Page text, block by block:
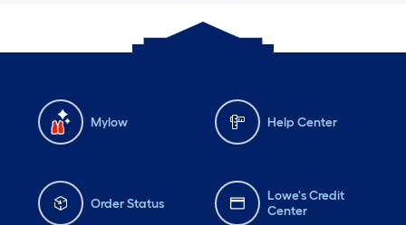
Mylow Help Center
Order Status
Lowe's Credit
Center